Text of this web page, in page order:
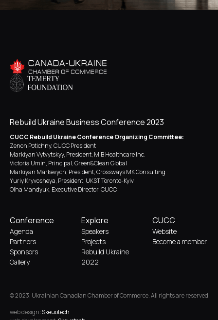
Rebuild Ukraine Business Conference 2023
CUCC Rebuild Ukraine Conference Organizing Committee:
Zenon Potichny, CUCC President
Markiyan Vytvytskyy, President, MIB Healthcare Inc.
Victoria Umin, Principal, Green&Clean Global
Markiyan Markevych, President, Crossways MK Consulting
Yuriy Kryvosheya, President, UKST Toronto-Kyiv
Olha Mandyuk, Executive Director, CUCC
Conference
Agenda
Partners
Sponsors
Gallery
Explore
Speakers
Projects
Rebuild Ukraine
2022
CUCC
Website
Become a member
© 2023. Ukrainian Canadian Chamber of Commerce. All rights are reserved
web design:Skeuotech